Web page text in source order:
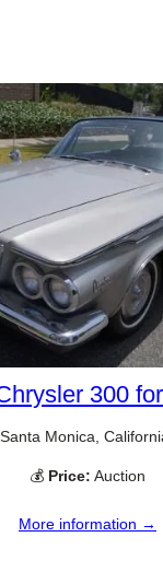
300
Santa Monica,
💰 Price: Auction
More information →